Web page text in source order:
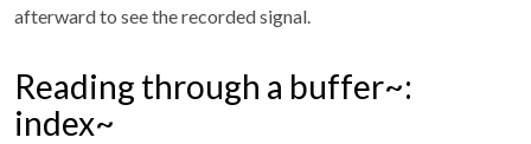
afterward to see the recorded signal.
Reading through a buffer~:
index~